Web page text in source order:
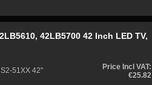
42LB5700 42 Inch LED TV,
51XX 42"
Price Incl VAT:
€25.82